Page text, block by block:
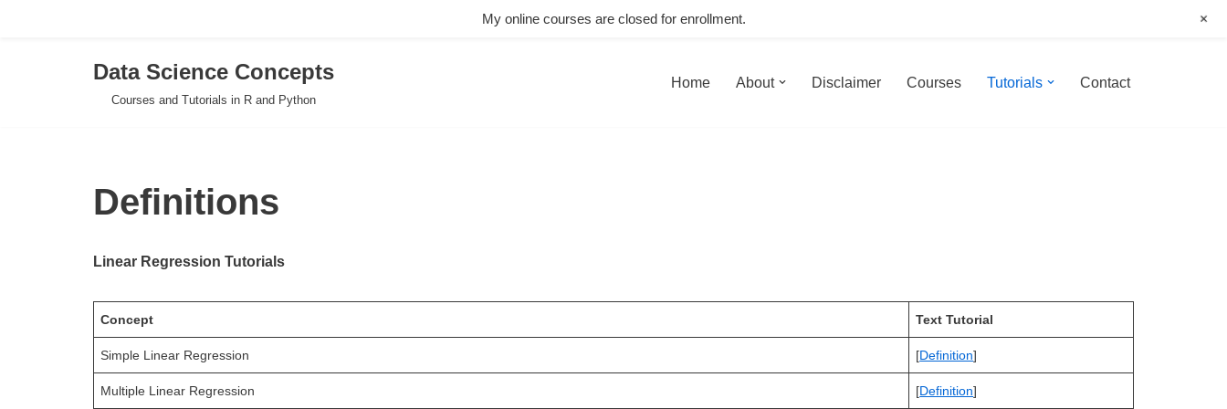
Data Science Concepts
Courses and Tutorials in R and Python
Home About Disclaimer Courses Tutorials Contact
Definitions
Linear Regression Tutorials
Concept Text Tutorial
Simple Linear Regression [Definition]
Multiple Linear Regression [Definition]
My online courses are closed for enrollment. +